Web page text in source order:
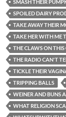
SMASH THEIR
SPOILED DAIRY
TAKE AWAY THEIR
TAKE HER WITH ME
THE CLAWS ON THIS
THE RADIO CAN'T
TICKLE THEIR
TRIPPING BALLS
WEINER AND BUNS
WHAT RELIGION